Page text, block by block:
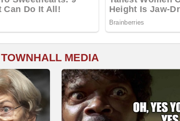
MEDIA